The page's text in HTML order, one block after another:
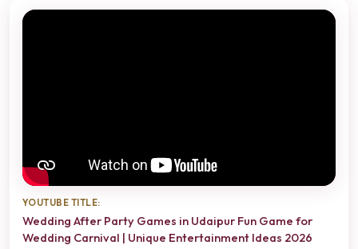
YOUTUBE TITLE:
Wedding After Party Games in Udaipur Fun Game for
Wedding Carnival | Unique Entertainment Ideas 2026